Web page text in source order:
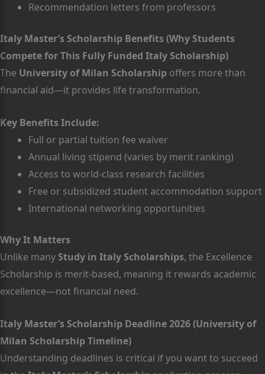
Recommendation letters from professors
Italy Master’s Scholarship Benefits (Why Students
Compete for This Fully Funded Italy Scholarship)
The University of Milan Scholarship offers more than
financial aid—it provides life transformation.
Key Benefits Include:
Full or partial tuition fee waiver
Annual living stipend (varies by merit ranking)
Access to world-class research facilities
Free or subsidized student accommodation support
International networking opportunities
Why It Matters
Unlike many Study in Italy Scholarships, the Excellence
Scholarship is merit-based, meaning it rewards academic
excellence—not financial need.
Italy Master’s Scholarship Deadline 2026 (University of
Milan Scholarship Timeline)
Understanding deadlines is critical if you want to succeed